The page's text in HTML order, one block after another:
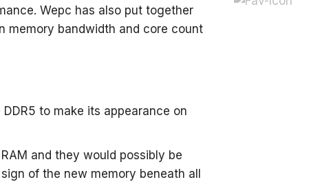
Wepc has also put together
memory bandwidth and core count
to make its appearance on
and they would possibly be
of the new memory beneath all